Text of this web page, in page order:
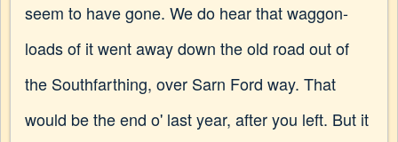
seem to have gone. We do hear that waggon-
loads of it went away down the old road out of
the Southfarthing, over Sarn Ford way. That
would be the end o' last year, after you left. But it